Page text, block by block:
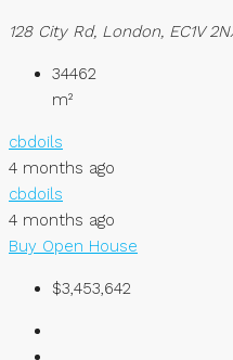
128 City Rd, London, EC1V
34462
m²
cbdoils
4 months ago
cbdoils
4 months ago
Buy Open House
$3,453,642